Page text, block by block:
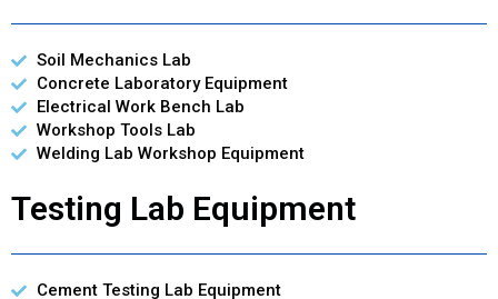
Soil Mechanics Lab
Concrete Laboratory Equipment
Electrical Work Bench Lab
Workshop Tools Lab
Welding Lab Workshop Equipment
Testing Lab Equipment
Cement Testing Lab Equipment